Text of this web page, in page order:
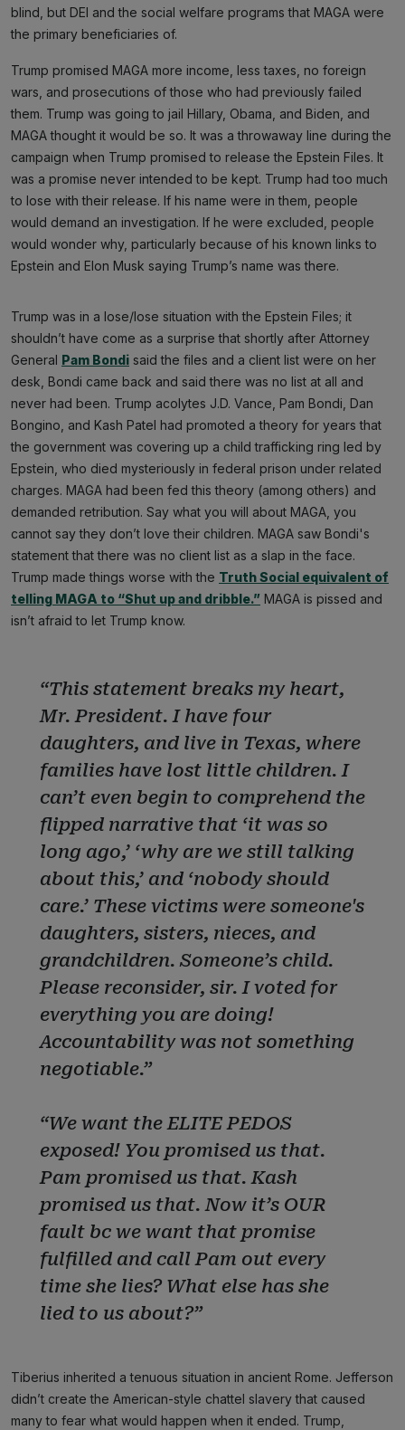
blind, but DEI and the social welfare programs that MAGA were
the primary beneficiaries of.
Trump promised MAGA more income, less taxes, no foreign
wars, and prosecutions of those who had previously failed
them. Trump was going to jail Hillary, Obama, and Biden, and
MAGA thought it would be so. It was a throwaway line during the
campaign when Trump promised to release the Epstein Files. It
was a promise never intended to be kept. Trump had too much
to lose with their release. If his name were in them, people
would demand an investigation. If he were excluded, people
would wonder why, particularly because of his known links to
Epstein and Elon Musk saying Trump’s name was there.
Trump was in a lose/lose situation with the Epstein Files; it
shouldn’t have come as a surprise that shortly after Attorney
General Pam Bondi said the files and a client list were on her
desk, Bondi came back and said there was no list at all and
never had been. Trump acolytes J.D. Vance, Pam Bondi, Dan
Bongino, and Kash Patel had promoted a theory for years that
the government was covering up a child trafficking ring led by
Epstein, who died mysteriously in federal prison under related
charges. MAGA had been fed this theory (among others) and
demanded retribution. Say what you will about MAGA, you
cannot say they don’t love their children. MAGA saw Bondi's
statement that there was no client list as a slap in the face.
Trump made things worse with the Truth Social equivalent of
telling MAGA to “Shut up and dribble.” MAGA is pissed and
isn’t afraid to let Trump know.
“This statement breaks my heart,
Mr. President. I have four
daughters, and live in Texas, where
families have lost little children. I
can’t even begin to comprehend the
flipped narrative that ‘it was so
long ago,’ ‘why are we still talking
about this,’ and ‘nobody should
care.’ These victims were someone's
daughters, sisters, nieces, and
grandchildren. Someone’s child.
Please reconsider, sir. I voted for
everything you are doing!
Accountability was not something
negotiable.”
“We want the ELITE PEDOS
exposed! You promised us that.
Pam promised us that. Kash
promised us that. Now it’s OUR
fault bc we want that promise
fulfilled and call Pam out every
time she lies? What else has she
lied to us about?”
Tiberius inherited a tenuous situation in ancient Rome. Jefferson
didn’t create the American-style chattel slavery that caused
many to fear what would happen when it ended. Trump,